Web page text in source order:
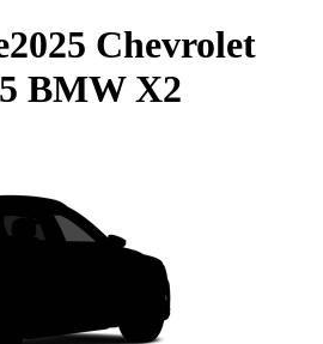
2025 Chevrolet
BMW X2